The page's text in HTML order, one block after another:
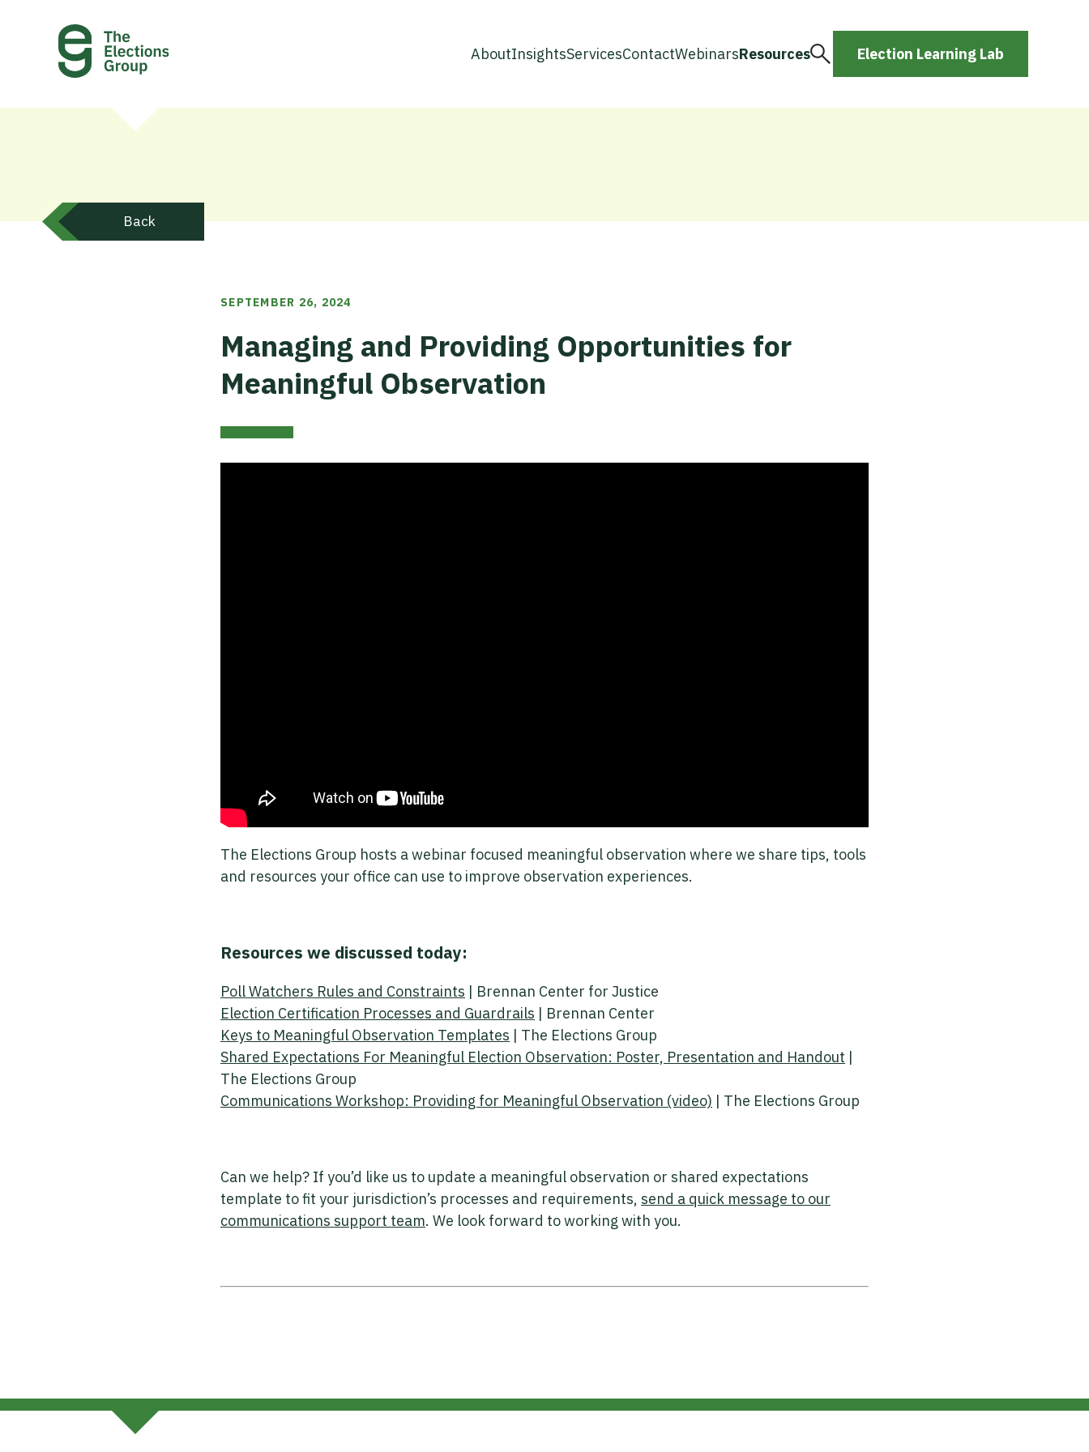
AboutInsightsServicesContactWebinarsResources Election Learning Lab
Back
SEPTEMBER 26, 2024
Managing and Providing Opportunities for
Meaningful Observation
The Elections Group hosts a webinar focused meaningful observation where we share tips, tools
and resources your office can use to improve observation experiences.
Resources we discussed today:
Poll Watchers Rules and Constraints | Brennan Center for Justice
Election Certification Processes and Guardrails | Brennan Center
Keys to Meaningful Observation Templates | The Elections Group
Shared Expectations For Meaningful Election Observation: Poster, Presentation and Handout |
The Elections Group
Communications Workshop: Providing for Meaningful Observation (video) | The Elections Group
Can we help? If you’d like us to update a meaningful observation or shared expectations
template to fit your jurisdiction’s processes and requirements, send a quick message to our
communications support team. We look forward to working with you.